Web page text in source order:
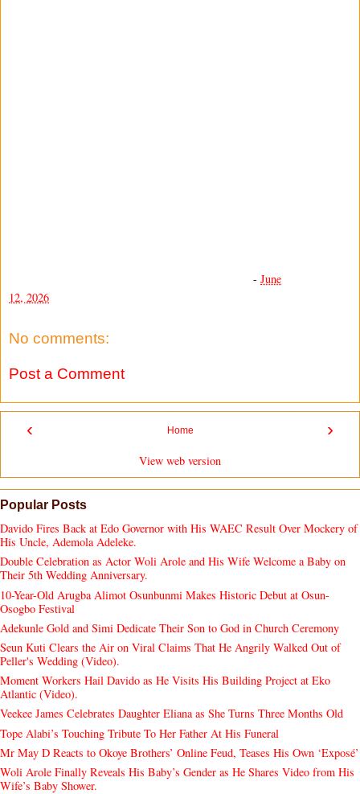
- June
12, 2026
No comments:
Post a Comment
‹ ›
Home
View web version
Popular Posts
Davido Fires Back at Edo Governor with His WAEC Result Over Mockery of
His Uncle, Ademola Adeleke.
Double Celebration as Actor Woli Arole and His Wife Welcome a Baby on
Their 5th Wedding Anniversary.
10-Year-Old Arugba Alimot Osunbunmi Makes Historic Debut at Osun-
Osogbo Festival
Adekunle Gold and Simi Dedicate Their Son to God in Church Ceremony
Seun Kuti Clears the Air on Viral Claims That He Angrily Walked Out of
Peller's Wedding (Video).
Moment Workers Hail Davido as He Visits His Building Project at Eko
Atlantic (Video).
Veekee James Celebrates Daughter Eliana as She Turns Three Months Old
Tope Alabi’s Touching Tribute To Her Father At His Funeral
Mr May D Reacts to Okoye Brothers’ Online Feud, Teases His Own ‘Exposé’
Woli Arole Finally Reveals His Baby’s Gender as He Shares Video from His
Wife’s Baby Shower.